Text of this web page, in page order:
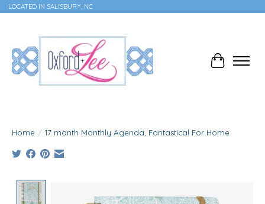
LOCATED IN SALISBURY, NC
Cart
Home / 17 month Monthly Agenda, Fantastical For Home